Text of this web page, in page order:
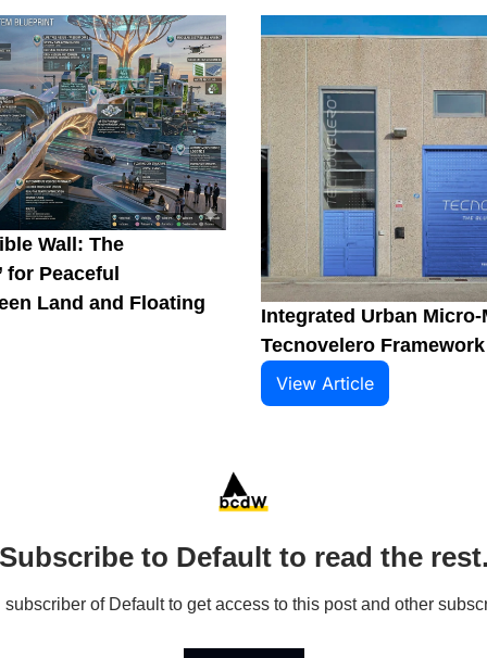
Wall: The
for Peaceful
Land and Floating
Integrated Urban
Tecnovelero Framework
View Article
to Default to read the
of Default to get access to this post and other